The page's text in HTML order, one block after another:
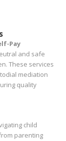
Pay
and safe
These services
mediation
quality
child
parenting